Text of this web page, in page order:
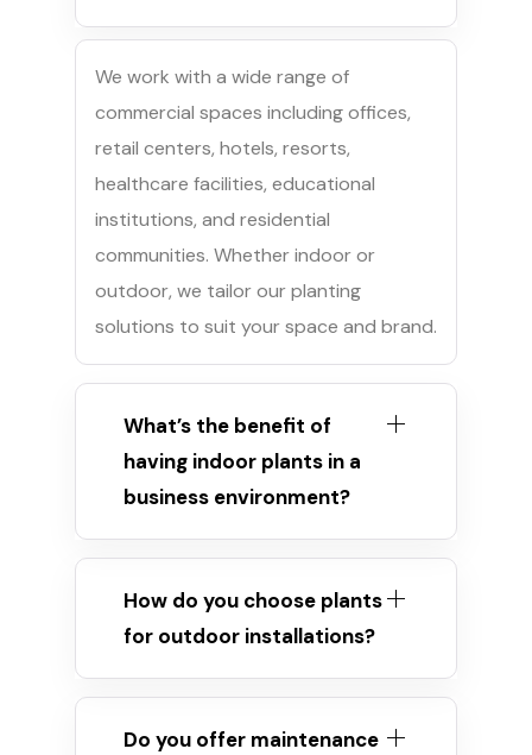
We work with a wide range of
commercial spaces including offices,
retail centers, hotels, resorts,
healthcare facilities, educational
institutions, and residential
communities. Whether indoor or
outdoor, we tailor our planting
solutions to suit your space and brand.
What’s the benefit of
having indoor plants in a
business environment?
How do you choose plants
for outdoor installations?
Do you offer maintenance